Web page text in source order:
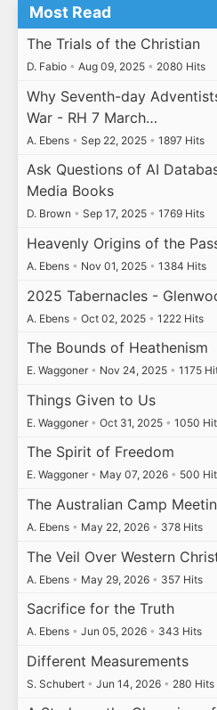
Most Read
The Trials of the Christian
D. Fabio • Aug 09, 2025 • 2080 Hits
Why Seventh-day
War - RH 7 March…
A. Ebens • Sep 22, 2025 • 1897 Hits
Ask Questions of AI
Media Books
D. Brown • Sep 17, 2025 • 1769 Hits
Heavenly Origins of the
A. Ebens • Nov 01, 2025 • 1384 Hits
2025 Tabernacles -
A. Ebens • Oct 02, 2025 • 1222 Hits
The Bounds of Heathenism
E. Waggoner • Nov 24, 2025 • 1175
Things Given to Us
E. Waggoner • Oct 31, 2025 • 1050
The Spirit of Freedom
E. Waggoner • May 07, 2026 • 500
The Australian Camp
A. Ebens • May 22, 2026 • 378 Hits
The Veil Over Western
A. Ebens • May 29, 2026 • 357 Hits
Sacrifice for the Truth
A. Ebens • Jun 05, 2026 • 343 Hits
Different Measurements
S. Schubert • Jun 14, 2026 • 280 Hits